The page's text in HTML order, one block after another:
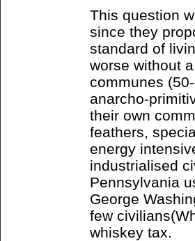
This question
since they
standard of
worse without
communes
anarcho-
their own
feathers,
energy
industrialised
Pennsylvania
George
few
whiskey tax.